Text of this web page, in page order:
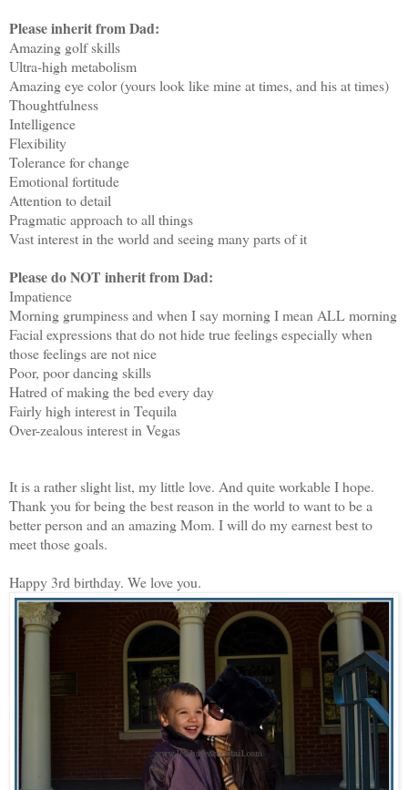
Please inherit from Dad:
Amazing golf skills
Ultra-high metabolism
Amazing eye color (yours look like mine at times, and his at times)
Thoughtfulness
Intelligence
Flexibility
Tolerance for change
Emotional fortitude
Attention to detail
Pragmatic approach to all things
Vast interest in the world and seeing many parts of it
Please do NOT inherit from Dad:
Impatience
Morning grumpiness and when I say morning I mean ALL morning
Facial expressions that do not hide true feelings especially when
those feelings are not nice
Poor, poor dancing skills
Hatred of making the bed every day
Fairly high interest in Tequila
Over-zealous interest in Vegas
It is a rather slight list, my little love. And quite workable I hope.
Thank you for being the best reason in the world to want to be a
better person and an amazing Mom. I will do my earnest best to
meet those goals.
Happy 3rd birthday. We love you.